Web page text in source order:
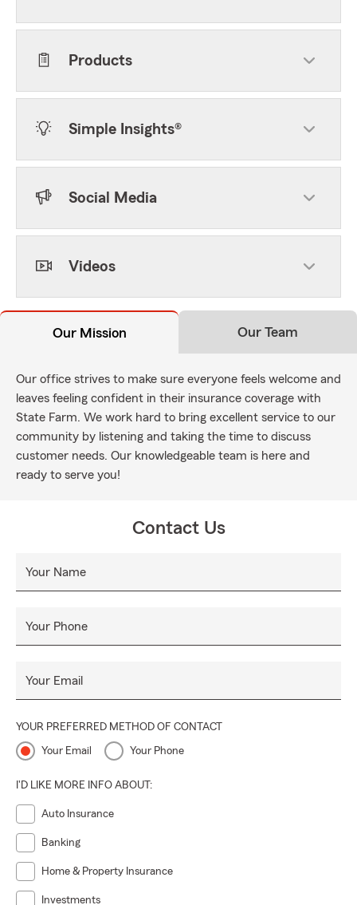
Products
Simple Insights®
Social Media
Videos
Our Mission Our Team
Our office strives to make sure everyone feels welcome and
leaves feeling confident in their insurance coverage with
State Farm. We work hard to bring excellent service to our
community by listening and taking the time to discuss
customer needs. Our knowledgeable team is here and
ready to serve you!
Contact Us
Your Name
Your Phone
Your Email
YOUR PREFERRED METHOD OF CONTACT
Your Email Your Phone
I'D LIKE MORE INFO ABOUT:
Auto Insurance
Banking
Home & Property Insurance
Investments